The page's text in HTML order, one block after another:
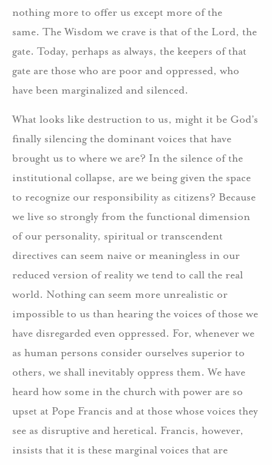
nothing more to offer us except more of the
same. The Wisdom we crave is that of the Lord, the
gate. Today, perhaps as always, the keepers of that
gate are those who are poor and oppressed, who
have been marginalized and silenced.
What looks like destruction to us, might it be God’s
finally silencing the dominant voices that have
brought us to where we are? In the silence of the
institutional collapse, are we being given the space
to recognize our responsibility as citizens? Because
we live so strongly from the functional dimension
of our personality, spiritual or transcendent
directives can seem naive or meaningless in our
reduced version of reality we tend to call the real
world. Nothing can seem more unrealistic or
impossible to us than hearing the voices of those we
have disregarded even oppressed. For, whenever we
as human persons consider ourselves superior to
others, we shall inevitably oppress them. We have
heard how some in the church with power are so
upset at Pope Francis and at those whose voices they
see as disruptive and heretical. Francis, however,
insists that it is these marginal voices that are